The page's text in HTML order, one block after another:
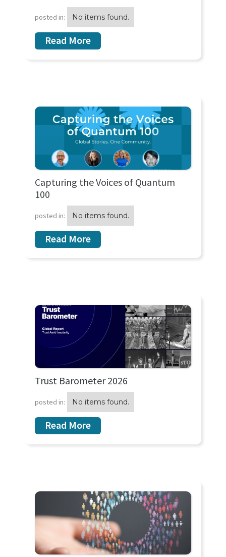
posted in: No items found.
Read More
Capturing the Voices of Quantum
100
posted in: No items found.
Read More
Trust Barometer 2026
posted in: No items found.
Read More